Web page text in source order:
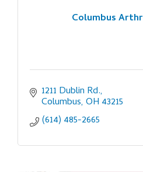
Columbus
1211 Dublin Rd.
Columbus OH 43215
(614) 485-2665